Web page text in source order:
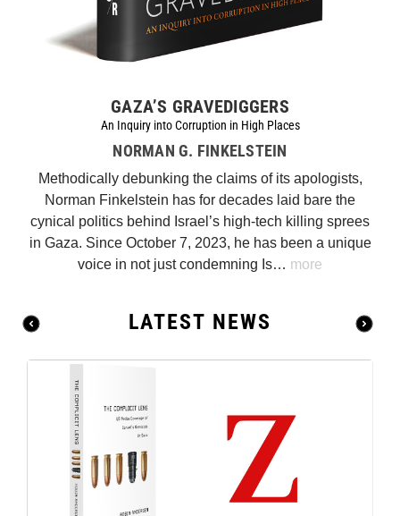
GAZA’S GRAVEDIGGERS
An Inquiry into Corruption in High Places
NORMAN G. FINKELSTEIN
Methodically debunking the claims of its apologists,
Norman Finkelstein has for decades laid bare the
cynical politics behind Israel’s high-tech killing sprees
in Gaza. Since October 7, 2023, he has been a unique
voice in not just condemning Is… more
LATEST NEWS